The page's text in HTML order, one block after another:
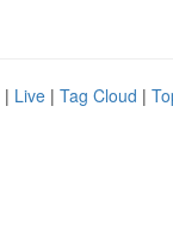
| Live | Tag Cloud |